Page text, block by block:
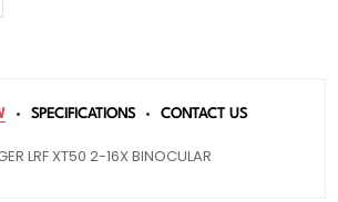
SPECIFICATIONS CONTACT US
LRF XT50 2-16X BINOCULAR